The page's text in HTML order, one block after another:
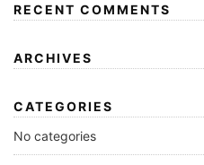
RECENT COMMENTS
ARCHIVES
CATEGORIES
No categories